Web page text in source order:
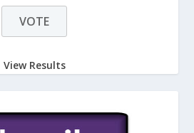
View Results